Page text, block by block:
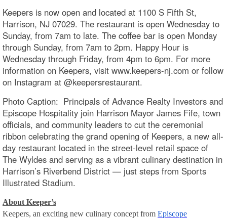
Keepers is now open and located at 1100 S Fifth St,
Harrison, NJ 07029. The restaurant is open Wednesday to
Sunday, from 7am to late. The coffee bar is open Monday
through Sunday, from 7am to 2pm. Happy Hour is
Wednesday through Friday, from 4pm to 6pm. For more
information on Keepers, visit www.keepers-nj.com or follow
on Instagram at @keepersrestaurant.
Photo Caption: Principals of Advance Realty Investors and
Episcope Hospitality join Harrison Mayor James Fife, town
officials, and community leaders to cut the ceremonial
ribbon celebrating the grand opening of Keepers, a new all-
day restaurant located in the street-level retail space of
The Wyldes and serving as a vibrant culinary destination in
Harrison’s Riverbend District — just steps from Sports
Illustrated Stadium.
About Keeper’s
Keepers, an exciting new culinary concept from Episcope